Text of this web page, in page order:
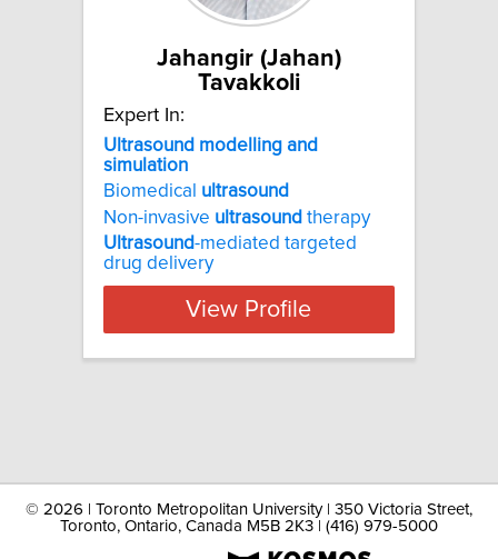
Jahangir (Jahan)
Tavakkoli
Expert In:
Ultrasound modelling and
simulation
Biomedical ultrasound
Non-invasive ultrasound therapy
Ultrasound-mediated targeted
drug delivery
View Profile
© 2026 | Toronto Metropolitan University | 350 Victoria Street,
Toronto, Ontario, Canada M5B 2K3 | (416) 979-5000